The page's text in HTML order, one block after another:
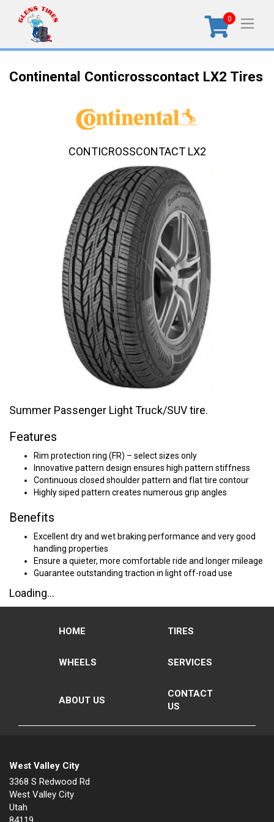
0
Continental Conticrosscontact LX2 Tires
Summer Passenger Light Truck/SUV tire.
Features
Rim protection ring (FR) – select sizes only
Innovative pattern design ensures high pattern stiffness
Continuous closed shoulder pattern and flat tire contour
Highly siped pattern creates numerous grip angles
Benefits
Excellent dry and wet braking performance and very good
handling properties
Ensure a quieter, more comfortable ride and longer mileage
Guarantee outstanding traction in light off-road use
Loading...
CONTICROSSCONTACT LX2
HOME TIRES
WHEELS SERVICES
ABOUT US
CONTACT
US
West Valley City
3368 S Redwood Rd
West Valley City
Utah